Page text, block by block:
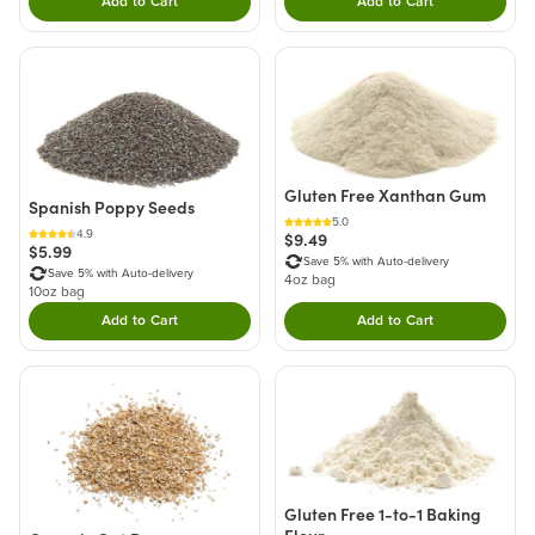
Double tap to Add this product to your cart.Double tap to Add
Spanish Poppy Seeds
4.9
$5.99
Save 5% with Auto-delivery
10oz bag
Add to CartDouble tap to Add this product to your cart.
Gluten Free Xanthan Gum
5.0
$9.49
Save 5% with Auto-delivery
4oz bag
Add to CartDouble tap to Add
Gluten Free 1-to-1 Baking